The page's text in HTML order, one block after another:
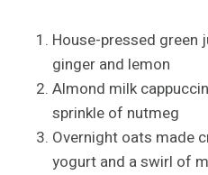
House-pressed green
ginger and lemon
Almond milk
sprinkle of nutmeg
Overnight oats made
yogurt and a swirl of